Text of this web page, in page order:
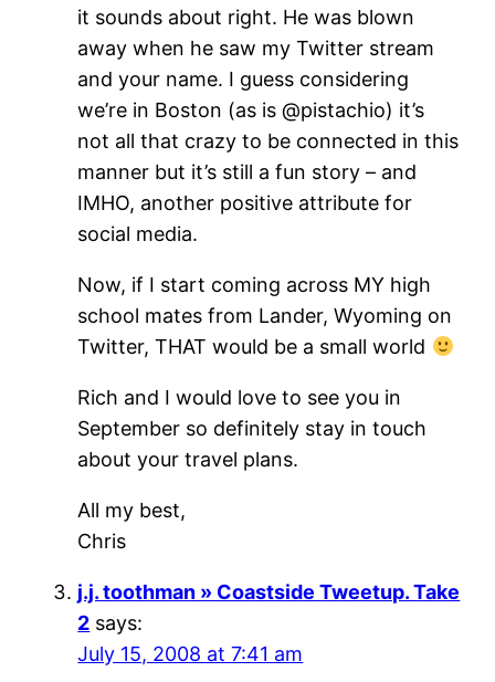
it sounds about right. He was blown
away when he saw my Twitter stream
and your name. I guess considering
we’re in Boston (as is @pistachio) it’s
not all that crazy to be connected in this
manner but it’s still a fun story – and
IMHO, another positive attribute for
social media.
Now, if I start coming across MY high
school mates from Lander, Wyoming on
Twitter, THAT would be a small world
Rich and I would love to see you in
September so definitely stay in touch
about your travel plans.
All my best,
Chris
j.j. toothman » Coastside Tweetup. Take
2 says:
July 15, 2008 at 7:41 am